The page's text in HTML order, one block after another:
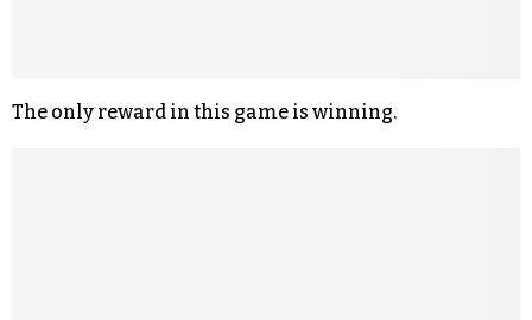
The only reward in this game is winning.